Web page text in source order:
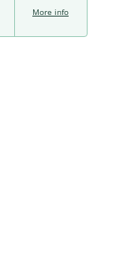
More info